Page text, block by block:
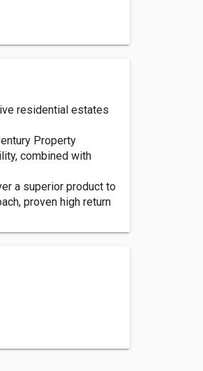
residential estates
Property
combined with
a superior product to
proven high return